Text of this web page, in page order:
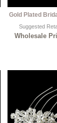
Gold Plated
Suggested
Wholesale